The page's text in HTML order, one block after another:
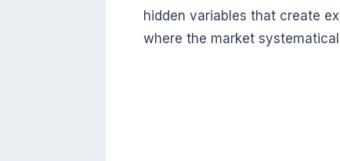
hidden variables that create
where the market